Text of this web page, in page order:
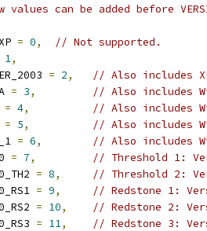
values can be added before
= 0,
// Not supported.
1,
= 2,
// Also includes
= 3,
// Also includes
= 4,
// Also includes
= 5,
// Also includes
= 6,
// Also includes
= 7,
// Threshold 1:
= 8,
// Threshold 2:
= 9,
// Redstone 1:
= 10,
// Redstone 2:
= 11,
// Redstone 3: